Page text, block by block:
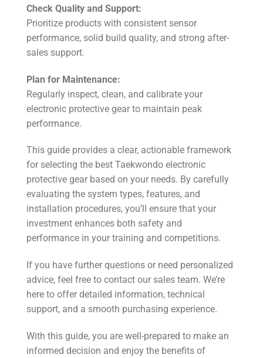
Check Quality and Support:
Prioritize products with consistent sensor
performance, solid build quality, and strong after-
sales support.
Plan for Maintenance:
Regularly inspect, clean, and calibrate your
electronic protective gear to maintain peak
performance.
This guide provides a clear, actionable framework
for selecting the best Taekwondo electronic
protective gear based on your needs. By carefully
evaluating the system types, features, and
installation procedures, you’ll ensure that your
investment enhances both safety and
performance in your training and competitions.
If you have further questions or need personalized
advice, feel free to contact our sales team. We’re
here to offer detailed information, technical
support, and a smooth purchasing experience.
With this guide, you are well-prepared to make an
informed decision and enjoy the benefits of